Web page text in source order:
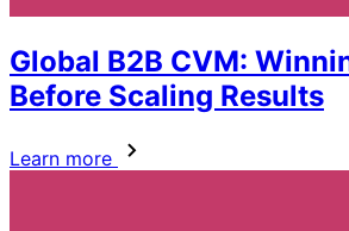
Global B2B CVM:
Before Scaling Results
Learn more